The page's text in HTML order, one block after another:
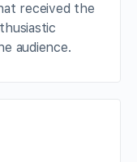
received the
audience.